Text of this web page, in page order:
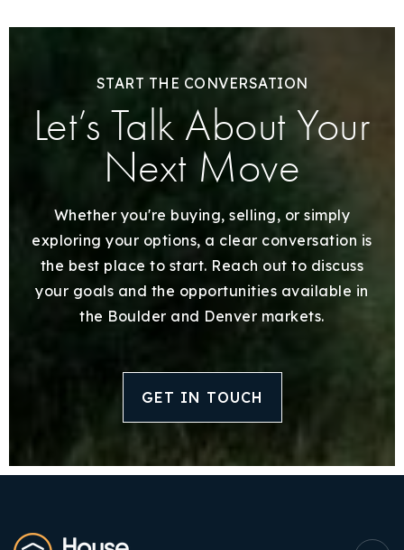
START THE CONVERSATION
Let’s Talk About Your
Next Move
Whether you're buying, selling, or simply
exploring your options, a clear conversation is
the best place to start. Reach out to discuss
your goals and the opportunities available in
the Boulder and Denver markets.
GET IN TOUCH